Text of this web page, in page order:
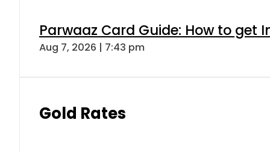
Parwaaz Card Guide: How to get
Aug 7, 2026 | 7:43 pm
Gold Rates